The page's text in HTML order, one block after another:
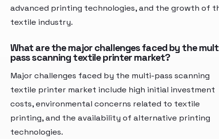
advanced printing technologies, and the growth of
textile industry.
What are the major challenges faced by the
pass scanning textile printer market?
Major challenges faced by the multi-pass scanning
textile printer market include high initial investment
costs, environmental concerns related to textile
printing, and the availability of alternative printing
technologies.